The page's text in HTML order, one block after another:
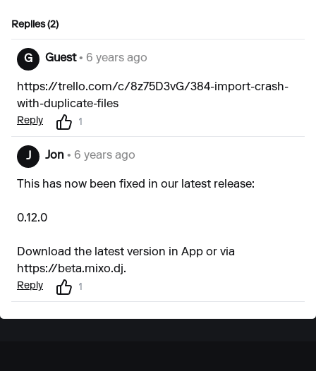
Replies (2)
G Guest• 6 years ago
https://trello.com/c/8z75D3vG/384-import-crash-
with-duplicate-files
Reply 1
J Jon • 6 years ago
This has now been fixed in our latest release:
0.12.0
Download the latest version in App or via
https://beta.mixo.dj.
Reply 1